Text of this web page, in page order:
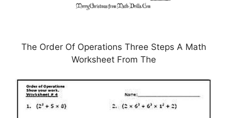
The Order Of Operations Three Steps A Math
Worksheet From The